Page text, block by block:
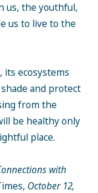
us, the youthful,
us to live to the
its ecosystems
and protect
from the
be healthy only
place.
with
October 12,